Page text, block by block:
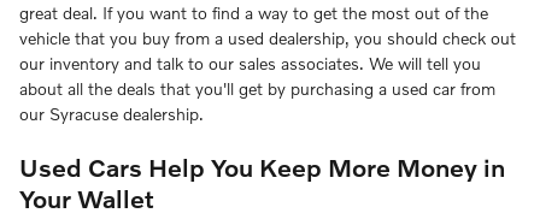
great deal. If you want to find a way to get the most out of the
vehicle that you buy from a used dealership, you should check out
our inventory and talk to our sales associates. We will tell you
about all the deals that you'll get by purchasing a used car from
our Syracuse dealership.
Used Cars Help You Keep More Money in
Your Wallet